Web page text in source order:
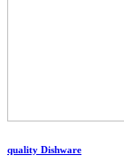
quality Dishware